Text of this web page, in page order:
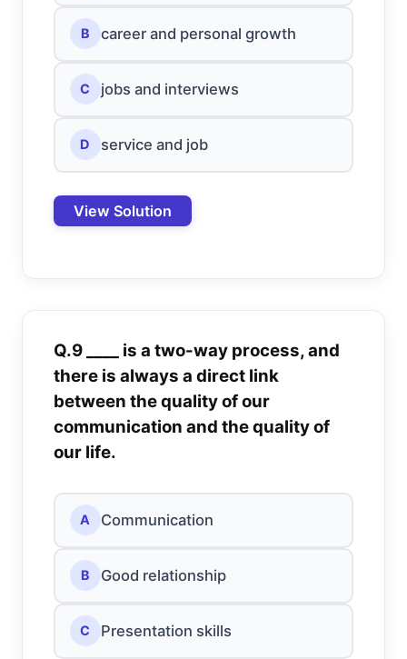
B career and personal growth
C jobs and interviews
D service and job
View Solution
Q.9 ____ is a two-way process, and
there is always a direct link
between the quality of our
communication and the quality of
our life.
A Communication
B Good relationship
C Presentation skills